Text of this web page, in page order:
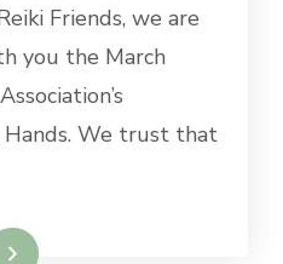
Friends, we are
you the March
We trust that